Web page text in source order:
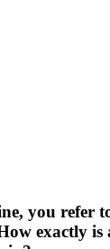
you refer
exactly